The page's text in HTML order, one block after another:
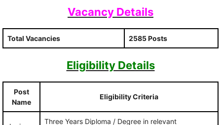
Vacancy Details
Total Vacancies 2585 Posts
Eligibility Details
Post
Name
Eligibility Criteria
Three Years Diploma / Degree in relevant